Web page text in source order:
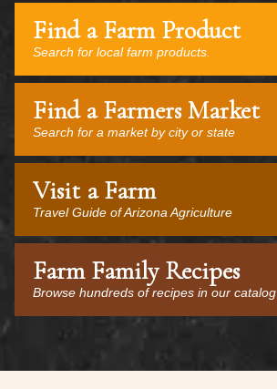
Find a Farm Product
Search for local farm products.
Find a Farmers Market
Search for a market by city or state
Visit a Farm
Travel Guide of Arizona Agriculture
Farm Family Recipes
Browse hundreds of recipes in our catalog